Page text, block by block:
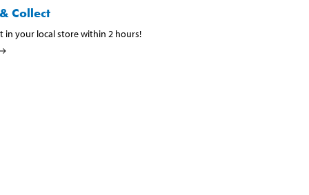
Collect
in your local store within 2 hours!